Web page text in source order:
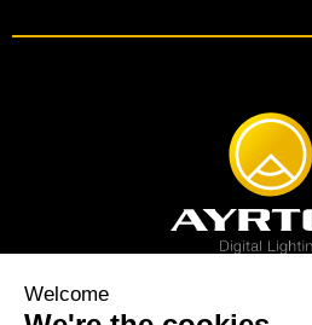
Welcome